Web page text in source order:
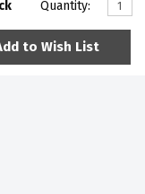
Quantity:
to Wish List